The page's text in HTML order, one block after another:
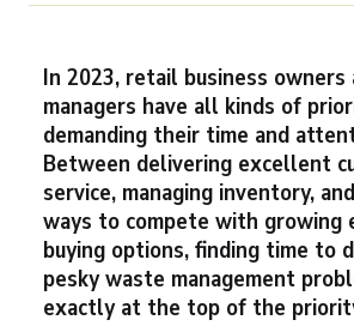
In 2023, retail business owners
managers have all kinds of
demanding their time and
Between delivering excellent
service, managing inventory,
ways to compete with growing
buying options, finding time to
pesky waste management
exactly at the top of the